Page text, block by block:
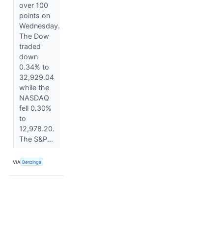
over 100
points on
Wednesday.
The Dow
traded
down
0.34% to
32,929.04
while the
NASDAQ
fell 0.30%
to
12,978.20.
The S&P...
VIA Benzinga